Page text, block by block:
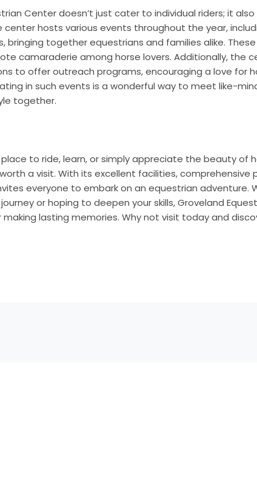
Center doesn’t just cater to individual riders; it
center hosts various events throughout the year,
bringing together equestrians and families alike.
camaraderie among horse lovers. Additionally, the
to offer outreach programs, encouraging a love for
in such events is a wonderful way to meet like-
together.
place to ride, learn, or simply appreciate the beauty of
a visit. With its excellent facilities, comprehensive
everyone to embark on an equestrian adventure.
or hoping to deepen your skills, Groveland
lasting memories. Why not visit today and